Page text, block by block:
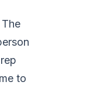
to